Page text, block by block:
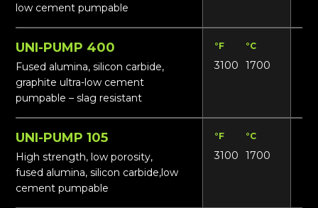
low cement pumpable
UNI-PUMP 400
Fused alumina, silicon carbide,
graphite ultra-low cement
pumpable – slag resistant
°F °C
3100 1700
UNI-PUMP 105
High strength, low porosity,
fused alumina, silicon carbide,low
cement pumpable
°F °C
3100 1700